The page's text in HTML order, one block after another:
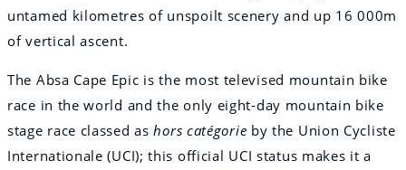
untamed kilometres of unspoilt scenery and up 16 000m
of vertical ascent.
The Absa Cape Epic is the most televised mountain bike
race in the world and the only eight-day mountain bike
stage race classed ashors catégorie by the Union Cycliste
Internationale (UCI); this official UCI status makes it a